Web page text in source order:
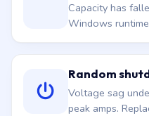
Capacity has
Windows
Random
Voltage sag
peak amps.